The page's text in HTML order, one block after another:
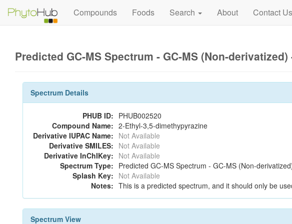
Compounds Foods Search About Contact Us
Predicted GC-MS Spectrum - GC-MS (Non-
Spectrum Details
PHUB ID: PHUB002520
Compound Name: 2-Ethyl-3,5-dimethypyrazine
Derivative IUPAC Name: Not Available
Derivative SMILES: Not Available
Derivative InChIKey: Not Available
Spectrum Type: Predicted GC-MS Spectrum - GC-MS (Non-
Splash Key: Not Available
Notes: This is a predicted spectrum, and it should only be
Spectrum View